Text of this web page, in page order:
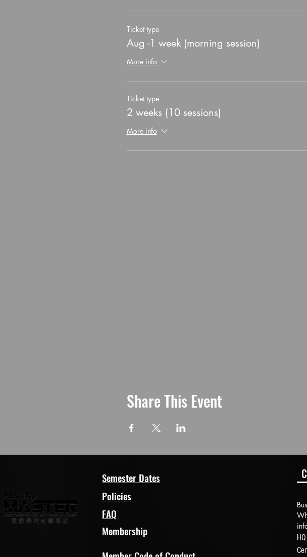
Ticket type
Aug -1 week (morning session)
More info
Ticket type
2 weeks (10 sessions)
More info
Share This Event
Semester Dates
Policies
FAQ
Membership